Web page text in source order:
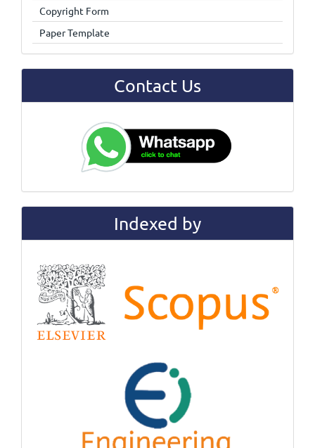
Copyright Form
Paper Template
Contact Us
Indexed by